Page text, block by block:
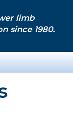
limb
since 1980.